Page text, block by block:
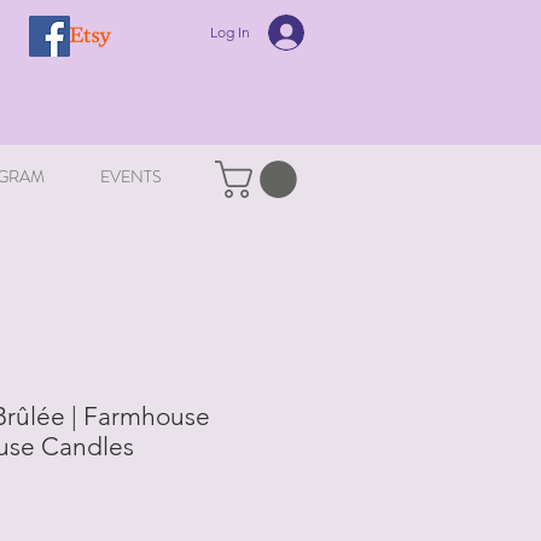
Log In
EVENTS
| Farmhouse
Candles